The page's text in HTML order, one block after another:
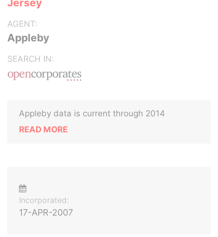
Jersey
AGENT:
Appleby
SEARCH IN:
Appleby data is current through 2014
READ MORE
Incorporated:
17-APR-2007